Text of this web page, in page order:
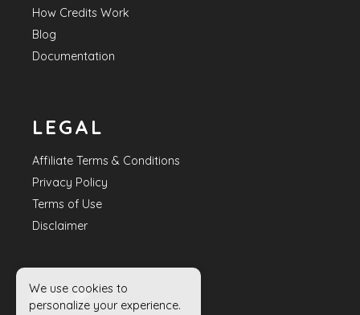
How Credits Work
Blog
Documentation
LEGAL
Affiliate Terms & Conditions
Privacy Policy
Terms of Use
Disclaimer
HELP
We use cookies to
personalize your experience.